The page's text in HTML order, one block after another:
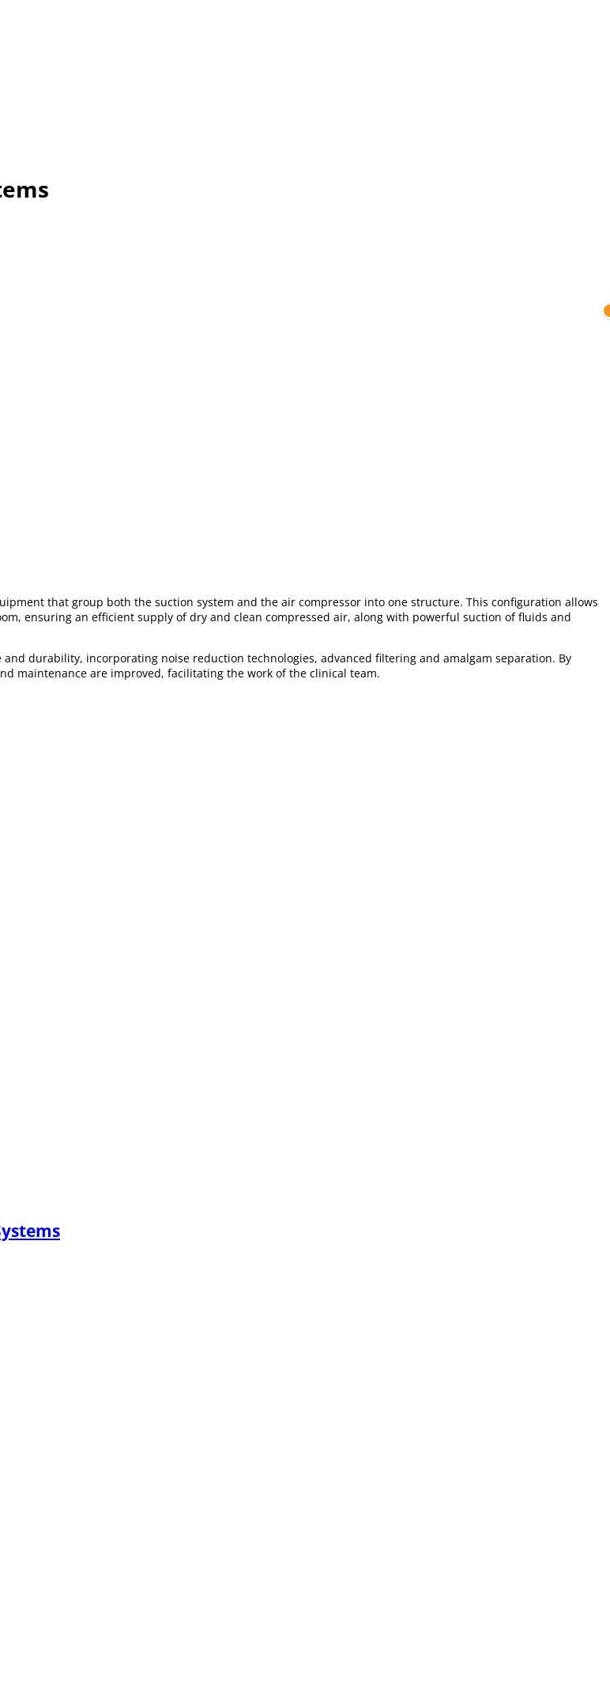
that group both the suction system and the air compressor into one structure. This configuration allows
ensuring an efficient supply of dry and clean compressed air, along with powerful suction of fluids and
durability, incorporating noise reduction technologies, advanced filtering and amalgam separation. By
maintenance are improved, facilitating the work of the clinical team.